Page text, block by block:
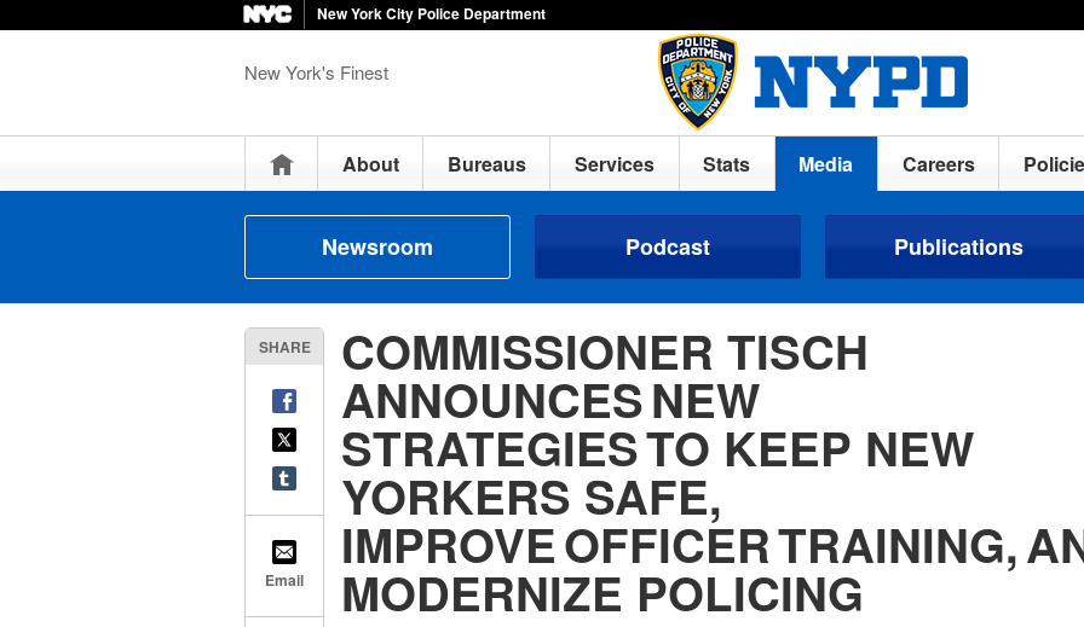
New York City Police Department
New York's Finest
HomeAbout Bureaus Services Stats Media Careers
Newsroom Podcast Publications
SHARE
Email
COMMISSIONER TISCH
ANNOUNCES NEW
STRATEGIES TO KEEP NEW
YORKERS SAFE,
IMPROVE OFFICER TRAINING,
MODERNIZE POLICING